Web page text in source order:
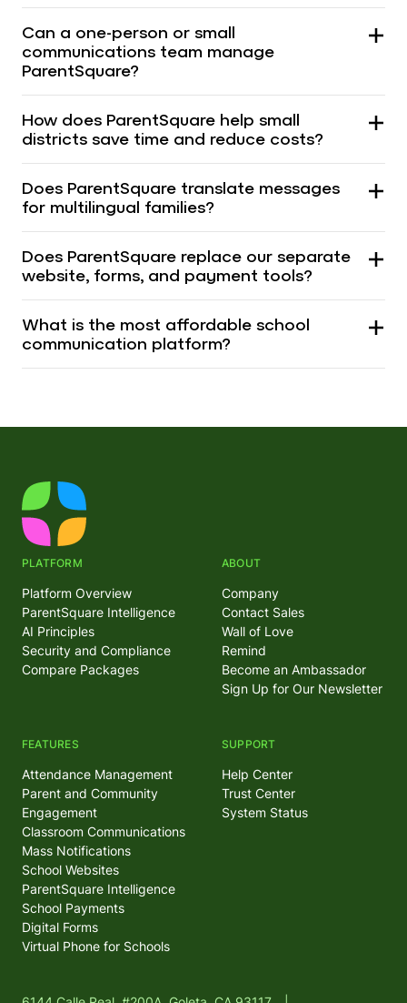
Can a one-person or small
communications team manage
ParentSquare?
How does ParentSquare help small
districts save time and reduce costs?
Does ParentSquare translate messages
for multilingual families?
Does ParentSquare replace our separate
website, forms, and payment tools?
What is the most affordable school
communication platform?
PLATFORM
Platform Overview
ParentSquare Intelligence
AI Principles
Security and Compliance
Compare Packages
FEATURES
Attendance Management
Parent and Community
Engagement
Classroom Communications
Mass Notifications
School Websites
ParentSquare Intelligence
School Payments
Digital Forms
Virtual Phone for Schools
ABOUT
Company
Contact Sales
Wall of Love
Remind
Become an Ambassador
Sign Up for Our Newsletter
SUPPORT
Help Center
Trust Center
System Status